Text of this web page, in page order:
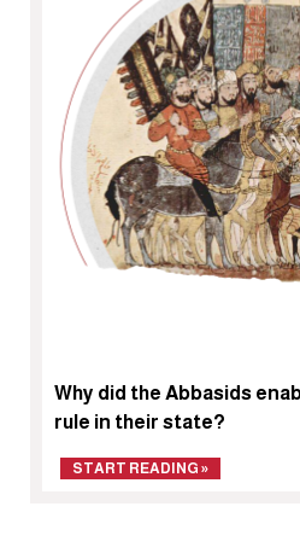
Why did the Abbasids
rule in their state?
START READING »